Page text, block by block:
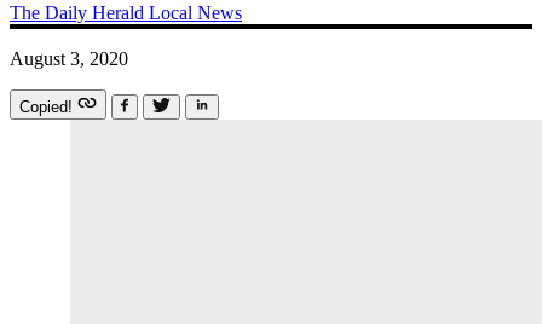
The Daily Herald Local News
August 3, 2020
Copied!